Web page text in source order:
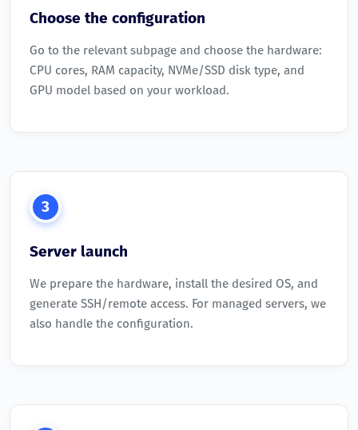
Choose the configuration
Go to the relevant subpage and choose the hardware:
CPU cores, RAM capacity, NVMe/SSD disk type, and
GPU model based on your workload.
3
Server launch
We prepare the hardware, install the desired OS, and
generate SSH/remote access. For managed servers, we
also handle the configuration.